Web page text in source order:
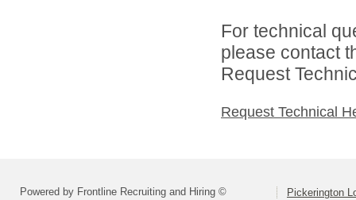
For technical
please contact
Request
Request Technical
Powered by Frontline Recruiting and Hiring © Pickerington